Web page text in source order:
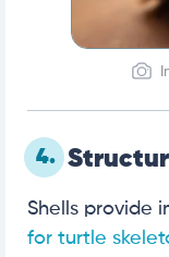
4.
Shells provide
for turtle